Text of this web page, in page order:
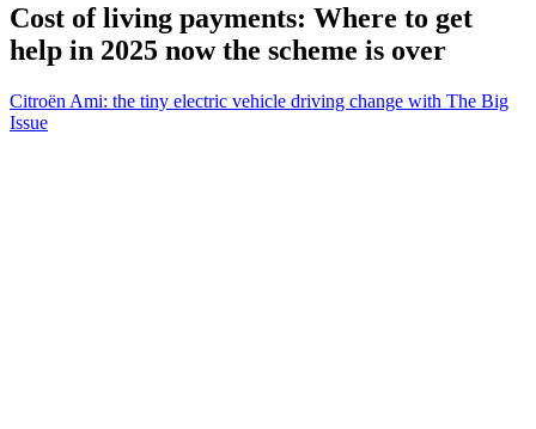
Cost of living payments: Where to get
help in 2025 now the scheme is over
Citroën Ami: the tiny electric vehicle driving change with The Big
Issue